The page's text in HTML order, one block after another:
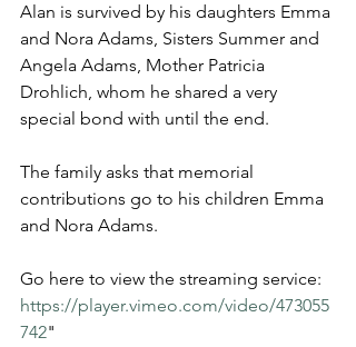
Alan is survived by his daughters Emma
and Nora Adams, Sisters Summer and
Angela Adams, Mother Patricia
Drohlich, whom he shared a very
special bond with until the end.
The family asks that memorial
contributions go to his children Emma
and Nora Adams.
Go here to view the streaming service:
https://player.vimeo.com/video/473055
742"